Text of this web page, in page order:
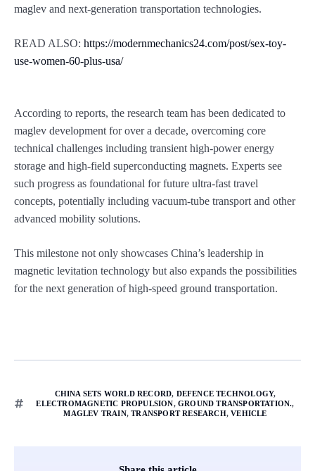
maglev and next-generation transportation technologies.
READ ALSO: https://modernmechanics24.com/post/sex-toy-
use-women-60-plus-usa/
According to reports, the research team has been dedicated to
maglev development for over a decade, overcoming core
technical challenges including transient high-power energy
storage and high-field superconducting magnets. Experts see
such progress as foundational for future ultra-fast travel
concepts, potentially including vacuum-tube transport and other
advanced mobility solutions.
This milestone not only showcases China’s leadership in
magnetic levitation technology but also expands the possibilities
for the next generation of high-speed ground transportation.
CHINA SETS WORLD RECORD, DEFENCE TECHNOLOGY,
ELECTROMAGNETIC PROPULSION, GROUND TRANSPORTATION.,
MAGLEV TRAIN,TRANSPORT RESEARCH,VEHICLE